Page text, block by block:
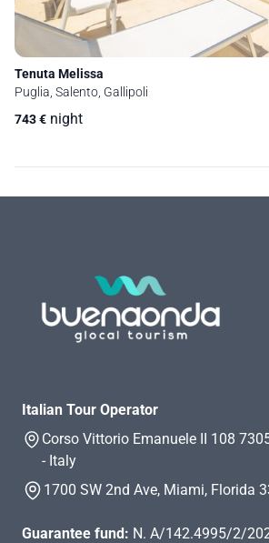
Tenuta Melissa
Puglia, Salento, Gallipoli
743€ night
Italian Tour Operator
Corso Vittorio Emanuele II 108
- Italy
1700 SW 2nd Ave, Miami, Florida
Guarantee fund: N. A/142.4995/2/